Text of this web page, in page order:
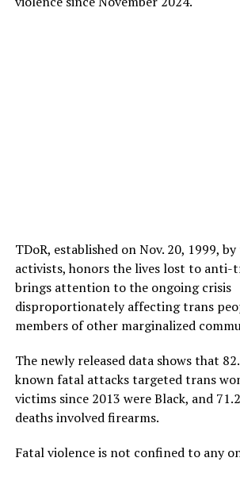
TDoR, established on Nov. 20, 1999,
activists, honors the lives lost to anti-
brings attention to the ongoing crisis
disproportionately affecting trans
members of other marginalized
The newly released data shows that
known fatal attacks targeted trans
victims since 2013 were Black, and
deaths involved firearms.
Fatal violence is not confined to any